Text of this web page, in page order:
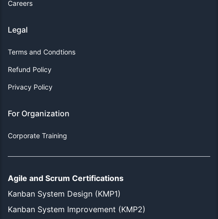
Careers
Legal
Terms and Condtions
Refund Policy
Privacy Policy
For Organization
Corporate Training
Agile and Scrum Certifications
Kanban System Design (KMP1)
Kanban System Improvement (KMP2)